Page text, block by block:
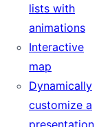
lists with
animations
Interactive
map
Dynamically
customize a
presentation